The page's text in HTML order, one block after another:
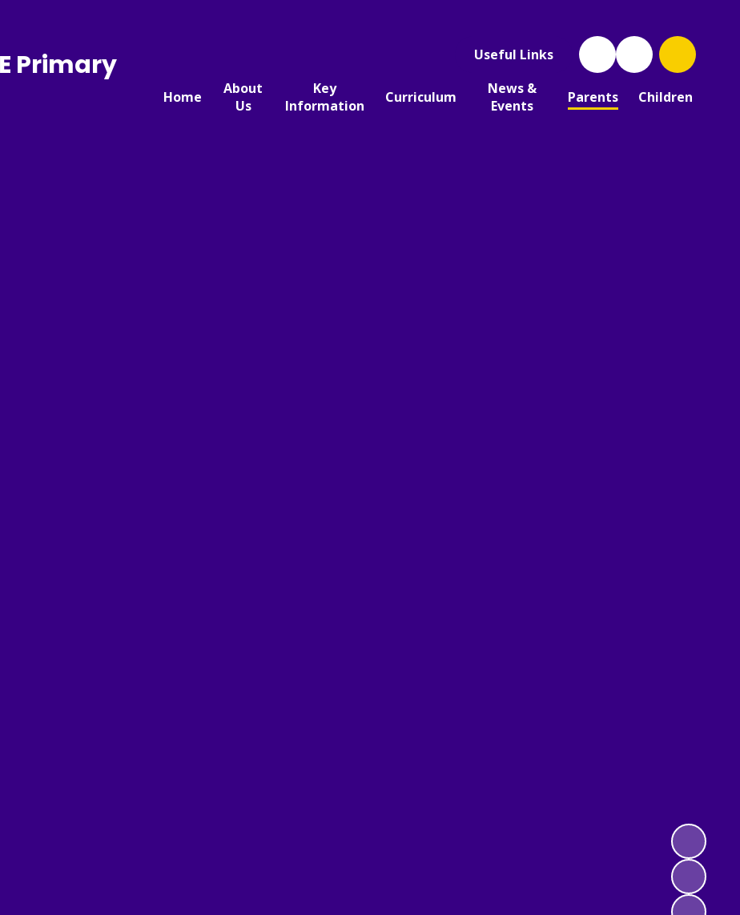
Useful Links
Home
About
Us
Key
Information
Curriculum
News &
Events
Parents Children
Primary